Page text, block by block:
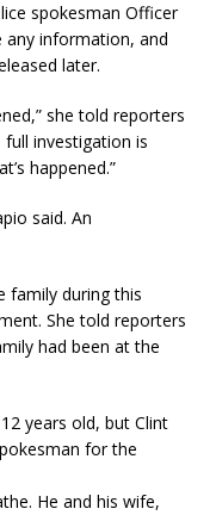
spokesman Officer
any information, and
later.
she told reporters
full investigation is
happened.”
said. An
family during this
She told reporters
had been at the
years old, but Clint
for the
He and his wife,